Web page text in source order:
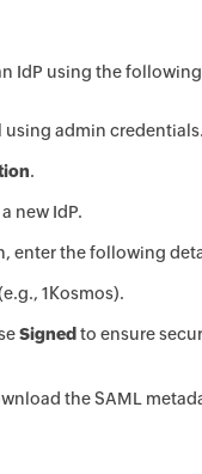
IdP using the
using admin credentials.
.
new IdP.
enter the following
1Kosmos).
Signed to ensure
the SAML